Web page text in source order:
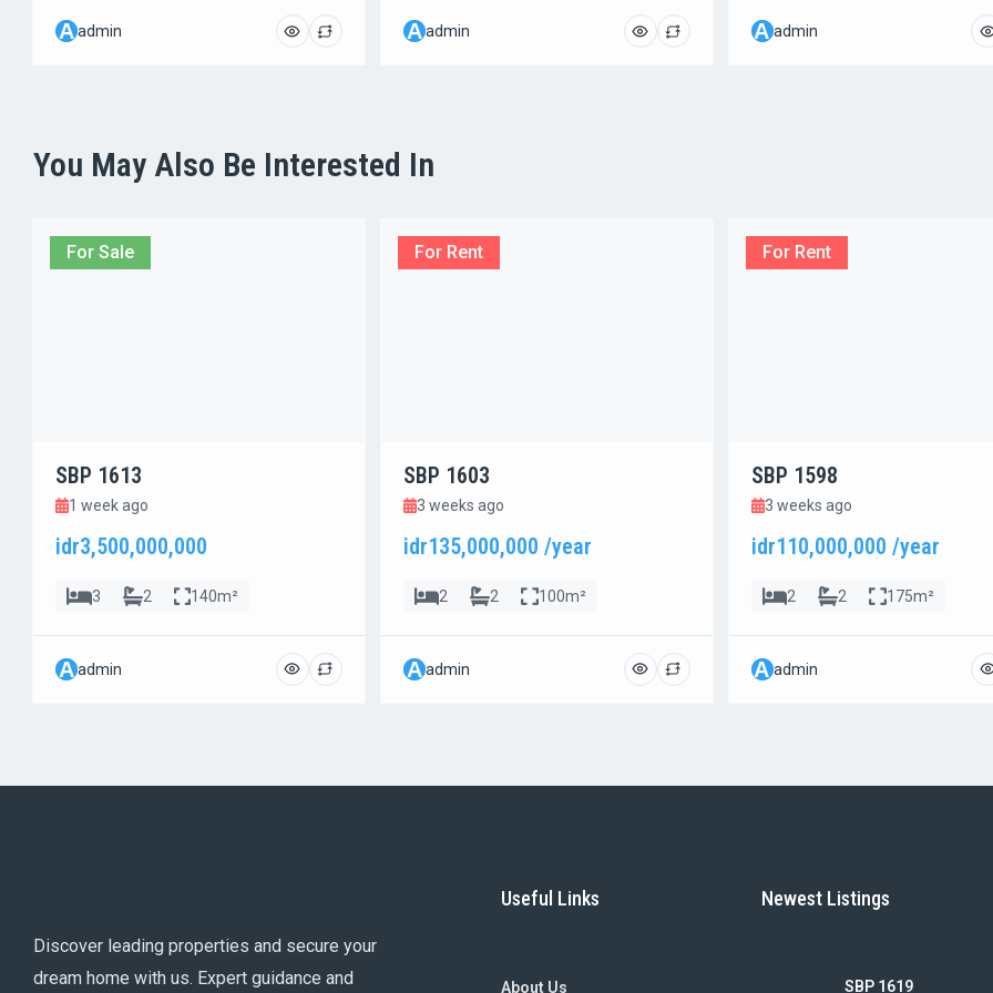
Aadmin Aadmin Aadmin
You May Also Be Interested In
For Sale
SBP 1613
1 week ago
idr3,500,000,000
3 2 140m²
Aadmin
For Rent
SBP 1603
3 weeks ago
idr135,000,000 /year
2 2 100m²
Aadmin
For Rent
SBP 1598
3 weeks ago
idr110,000,000 /year
2 2 175m²
Aadmin
Discover leading properties and secure your
dream home with us. Expert guidance and
Useful Links
About Us
Newest Listings
SBP 1619